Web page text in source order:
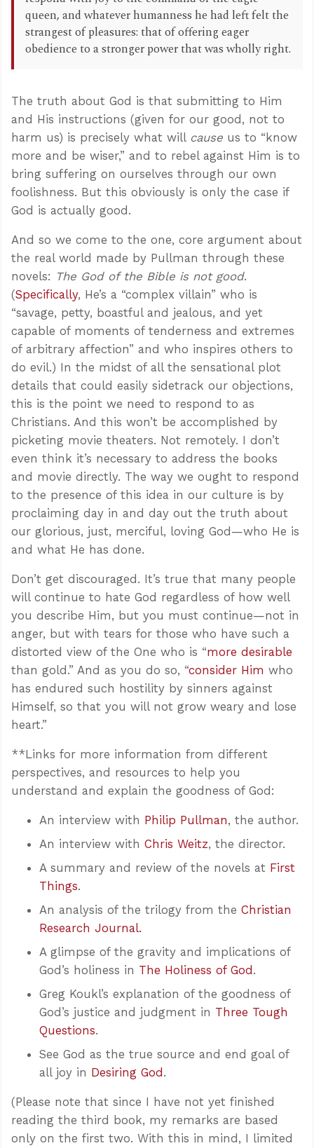
queen, and whatever humanness he had left felt the
strangest of pleasures: that of offering eager
obedience to a stronger power that was wholly right.
The truth about God is that submitting to Him
and His instructions (given for our good, not to
harm us) is precisely what will cause us to “know
more and be wiser,” and to rebel against Him is to
bring suffering on ourselves through our own
foolishness. But this obviously is only the case if
God is actually good.
And so we come to the one, core argument about
the real world made by Pullman through these
novels: The God of the Bible is not good.
(Specifically, He’s a “complex villain” who is
“savage, petty, boastful and jealous, and yet
capable of moments of tenderness and extremes
of arbitrary affection” and who inspires others to
do evil.) In the midst of all the sensational plot
details that could easily sidetrack our objections,
this is the point we need to respond to as
Christians. And this won’t be accomplished by
picketing movie theaters. Not remotely. I don’t
even think it’s necessary to address the books
and movie directly. The way we ought to respond
to the presence of this idea in our culture is by
proclaiming day in and day out the truth about
our glorious, just, merciful, loving God—who He is
and what He has done.
Don’t get discouraged. It’s true that many people
will continue to hate God regardless of how well
you describe Him, but you must continue—not in
anger, but with tears for those who have such a
distorted view of the One who is “more desirable
than gold.” And as you do so, “consider Him who
has endured such hostility by sinners against
Himself, so that you will not grow weary and lose
heart.”
**Links for more information from different
perspectives, and resources to help you
understand and explain the goodness of God:
An interview with Philip Pullman, the author.
An interview with Chris Weitz, the director.
A summary and review of the novels at First
Things.
An analysis of the trilogy from the Christian
Research Journal.
A glimpse of the gravity and implications of
God’s holiness in The Holiness of God.
Greg Koukl’s explanation of the goodness of
God’s justice and judgment in Three Tough
Questions.
See God as the true source and end goal of
all joy in Desiring God.
(Please note that since I have not yet finished
reading the third book, my remarks are based
only on the first two. With this in mind, I limited